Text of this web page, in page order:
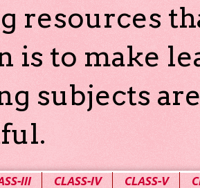
resources
is to make
subjects
III CLASS-IV CLASS-V